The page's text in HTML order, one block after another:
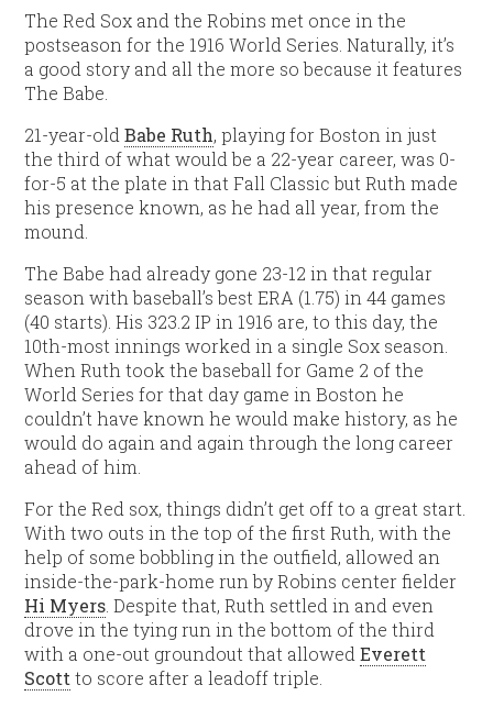
The Red Sox and the Robins met once in the
postseason for the 1916 World Series. Naturally, it’s
a good story and all the more so because it features
The Babe.
21-year-oldBabe Ruth, playing for Boston in just
the third of what would be a 22-year career, was 0-
for-5 at the plate in that Fall Classic but Ruth made
his presence known, as he had all year, from the
mound.
The Babe had already gone 23-12 in that regular
season with baseball’s best ERA (1.75) in 44 games
(40 starts). His 323.2 IP in 1916 are, to this day, the
10th-most innings worked in a single Sox season.
When Ruth took the baseball for Game 2 of the
World Series for that day game in Boston he
couldn’t have known he would make history, as he
would do again and again through the long career
ahead of him.
For the Red sox, things didn’t get off to a great start.
With two outs in the top of the first Ruth, with the
help of some bobbling in the outfield, allowed an
inside-the-park-home run by Robins center fielder
Hi Myers . Despite that, Ruth settled in and even
drove in the tying run in the bottom of the third
with a one-out groundout that allowedEverett
Scott to score after a leadoff triple.